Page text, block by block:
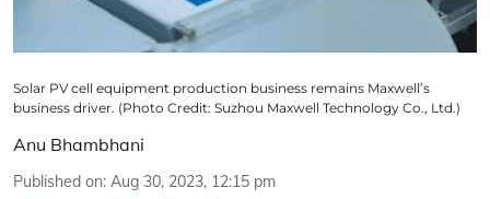
Solar PV cell equipment production business remains Maxwell’s
business driver. (Photo Credit: Suzhou Maxwell Technology Co., Ltd.)
Anu Bhambhani
Published on: Aug 30, 2023, 12:15 pm